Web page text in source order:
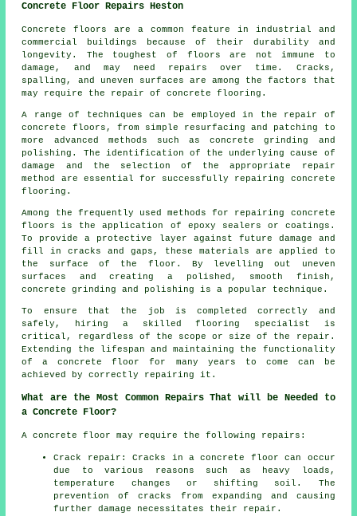
Concrete Floor Repairs Heston
Concrete floors are a common feature in industrial and
commercial buildings because of their durability and
longevity. The toughest of floors are not immune to
damage, and may need repairs over time. Cracks,
spalling, and uneven surfaces are among the factors that
may require the repair of concrete flooring.
A range of techniques can be employed in the repair of
concrete floors, from simple resurfacing and patching to
more advanced methods such as concrete grinding and
polishing. The identification of the underlying cause of
damage and the selection of the appropriate repair
method are essential for successfully repairing concrete
flooring.
Among the frequently used methods for repairing concrete
floors is the application of epoxy sealers or coatings.
To provide a protective layer against future damage and
fill in cracks and gaps, these materials are applied to
the surface of the floor. By levelling out uneven
surfaces and creating a polished, smooth finish,
concrete grinding and polishing is a popular technique.
To ensure that the job is completed correctly and
safely, hiring a skilled flooring specialist is
critical, regardless of the scope or size of the repair.
Extending the lifespan and maintaining the functionality
of a concrete floor for many years to come can be
achieved by correctly repairing it.
What are the Most Common Repairs That will be Needed to
a Concrete Floor?
A concrete floor may require the following repairs:
Crack repair: Cracks in a concrete floor can occur
due to various reasons such as heavy loads,
temperature changes or shifting soil. The
prevention of cracks from expanding and causing
further damage necessitates their repair.